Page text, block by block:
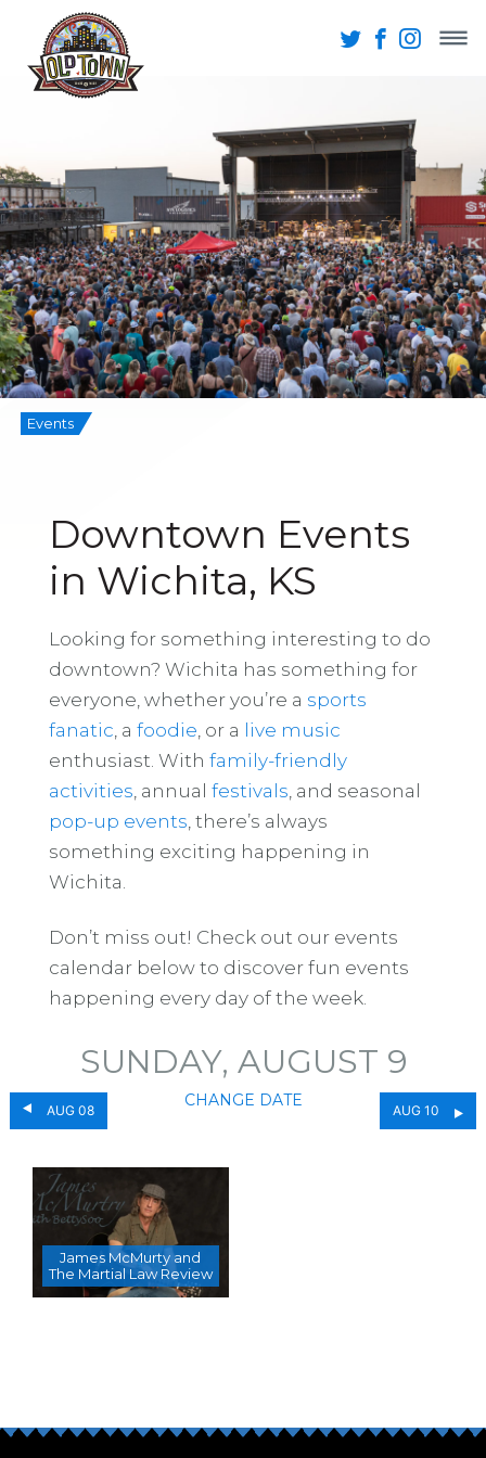
Events
Downtown Events
in Wichita, KS
Looking for something interesting to do
downtown? Wichita has something for
everyone, whether you’re a sports
fanatic , a foodie , or a live music
enthusiast. With family-friendly
activities , annual festivals , and seasonal
pop-up events , there’s always
something exciting happening in
Wichita.
Don’t miss out! Check out our events
calendar below to discover fun events
happening every day of the week.
AUG 08
SUNDAY, AUGUST 9
CHANGE DATE
AUG 10
James McMurty and
The Martial Law Review